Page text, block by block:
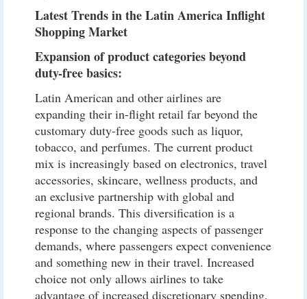
Latest Trends in the Latin America Inflight
Shopping Market
Expansion of product categories beyond
duty-free basics:
Latin American and other airlines are
expanding their in-flight retail far beyond the
customary duty-free goods such as liquor,
tobacco, and perfumes. The current product
mix is increasingly based on electronics, travel
accessories, skincare, wellness products, and
an exclusive partnership with global and
regional brands. This diversification is a
response to the changing aspects of passenger
demands, where passengers expect convenience
and something new in their travel. Increased
choice not only allows airlines to take
advantage of increased discretionary spending,